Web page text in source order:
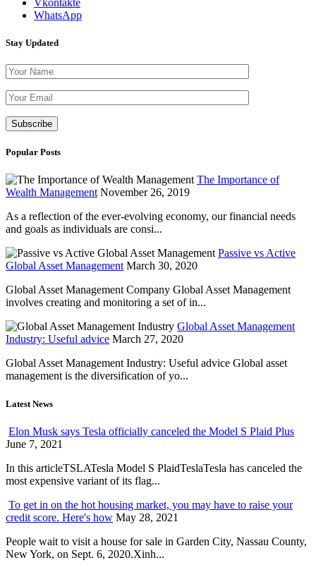
WhatsApp
Stay Updated
Popular Posts
The Importance of
Wealth Management November 26, 2019
As a reflection of the ever-evolving economy, our financial needs
and goals as individuals are consi...
Passive vs Active
Global Asset Management March 30, 2020
Global Asset Management Company Global Asset Management
involves creating and monitoring a set of in...
Global Asset Management
Industry: Useful advice March 27, 2020
Global Asset Management Industry: Useful advice Global asset
management is the diversification of yo...
Latest News
Elon Musk says Tesla officially canceled the Model S Plaid Plus
June 7, 2021
In this articleTSLATesla Model S PlaidTeslaTesla has canceled the
most expensive variant of its flag...
To get in on the hot housing market, you may have to raise your
credit score. Here's how May 28, 2021
People wait to visit a house for sale in Garden City, Nassau County,
New York, on Sept. 6, 2020.Xinh...